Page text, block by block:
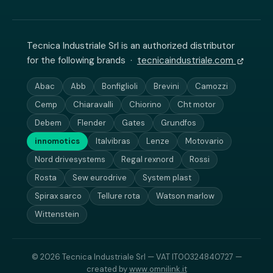
Tecnica Industriale Srl is an authorized distributor
for the following brands · tecnicaindustriale.com
Abac Abb Bonfiglioli Brevini
Camozzi
Cemp
Chiaravalli Chiorino
Cht motor
Debem
Flender Gates
Grundfos
innomotics
Italvibras Lenze
Motovario
Nord drivesystems
Regal rexnord
Rossi
Rosta
Sew eurodrive
System plast
Spirax sarco
Tellure rota
Watson marlow
Wittenstein
© 2026 Tecnica Industriale Srl — VAT IT00324840727 —
created bywww.omnilink.it